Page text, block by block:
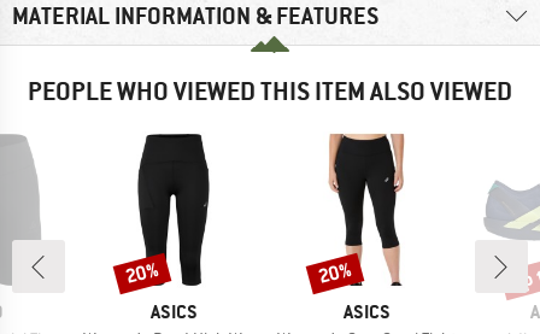
MATERIAL INFORMATION & FEATURES
PEOPLE WHO VIEWED THIS ITEM ALSO VIEWED
BRAND
ASICS
Discount
20%
BRAND
ASICS
Discount
20%